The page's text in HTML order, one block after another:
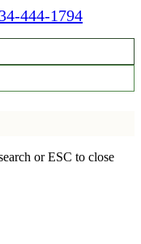
444-1794
or ESC to close